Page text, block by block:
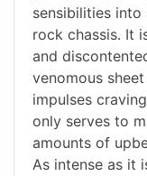
sensibilities
rock chassis. It
and
venomous
impulses
only serves to
amounts of
As intense as it